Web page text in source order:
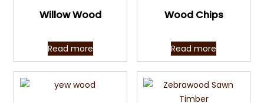
Willow Wood
Read more
Wood Chips
Read more